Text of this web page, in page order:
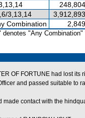
3,13,14
Combination
denotes "Any Combination"
OF FORTUNE had lost
and passed suitable to
made contact with the